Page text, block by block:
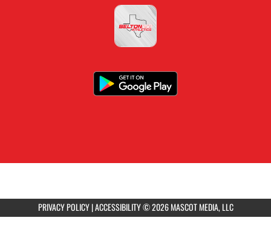
PRIVACY POLICY|ACCESSIBILITY© 2026 MASCOT MEDIA, LLC